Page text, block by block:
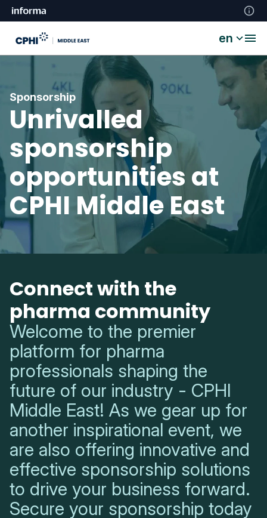
en
Sponsorship
Unrivalled
sponsorship
opportunities at
CPHI Middle East
Connect with the
pharma community
Welcome to the premier
platform for pharma
professionals shaping the
future of our industry - CPHI
Middle East! As we gear up for
another inspirational event, we
are also offering innovative and
effective sponsorship solutions
to drive your business forward.
Secure your sponsorship today